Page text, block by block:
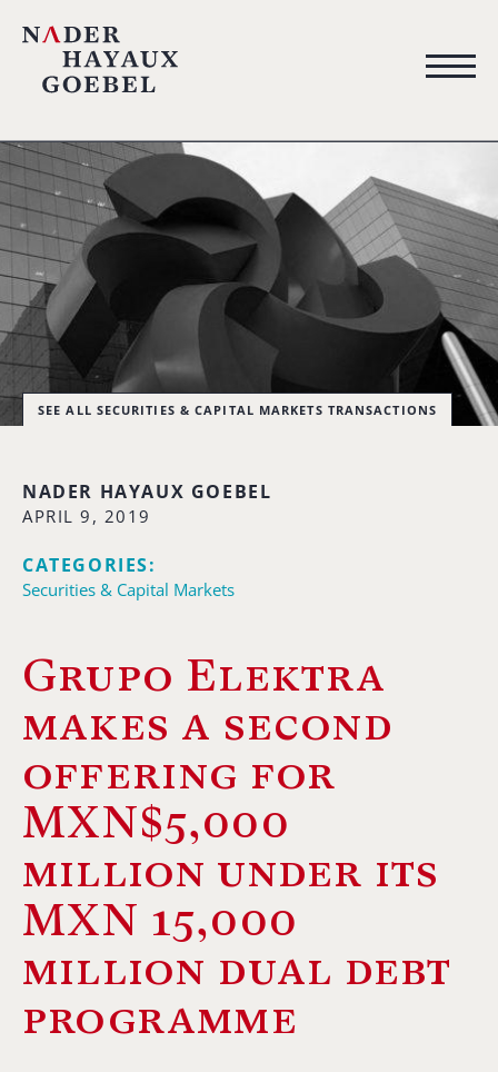
SEE ALL SECURITIES & CAPITAL MARKETS TRANSACTIONS
NADER HAYAUX GOEBEL
APRIL 9, 2019
CATEGORIES:
Securities & Capital Markets
Grupo Elektra
makes a second
offering for
MXN$5,000
million under its
MXN 15,000
million dual debt
programme